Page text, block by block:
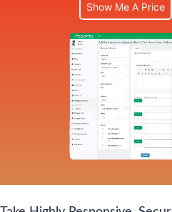
Show Me A Price